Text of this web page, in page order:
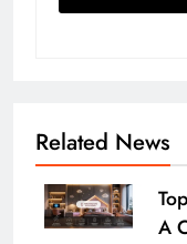
Related News
A